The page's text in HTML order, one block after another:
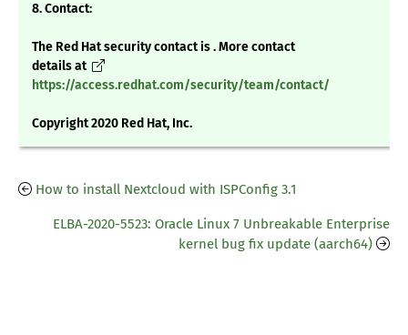
8. Contact:
The Red Hat security contact is . More contact
details at
https://access.redhat.com/security/team/contact/
Copyright 2020 Red Hat, Inc.
How to install Nextcloud with ISPConfig 3.1
ELBA-2020-5523: Oracle Linux 7 Unbreakable Enterprise
kernel bug fix update (aarch64)